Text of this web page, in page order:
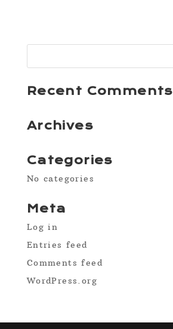
Recent Comments
Archives
Categories
No categories
Meta
Log in
Entries feed
Comments feed
WordPress.org